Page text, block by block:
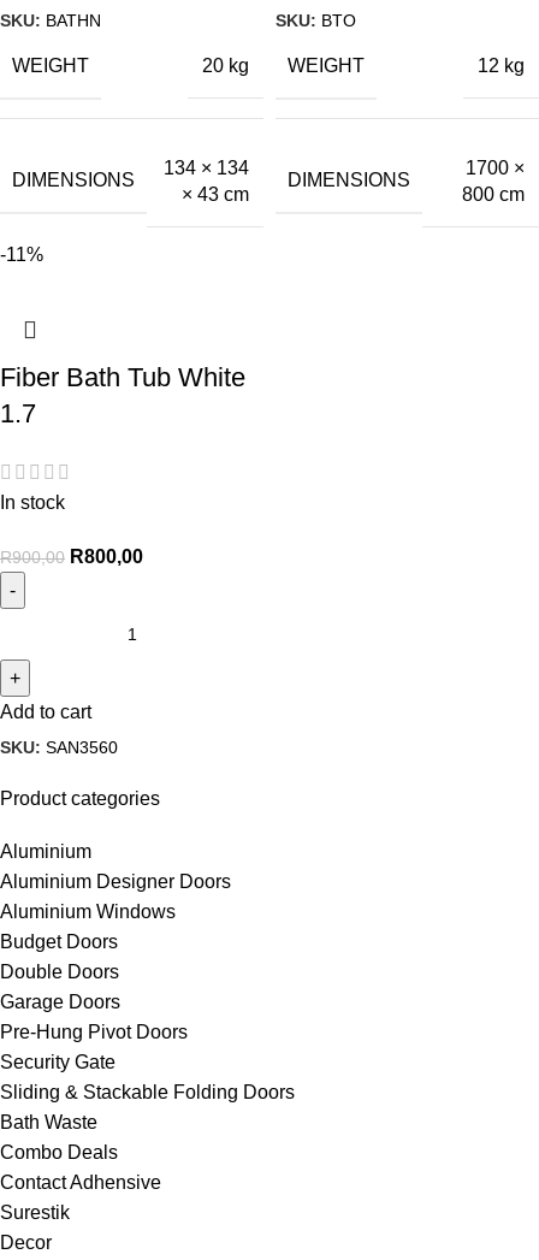
Product categories
Aluminium
Aluminium Designer Doors
Aluminium Windows
Budget Doors
Double Doors
Garage Doors
Pre-Hung Pivot Doors
Security Gate
Sliding & Stackable Folding Doors
Bath Waste
Combo Deals
Contact Adhensive
Surestik
Decor
SKU: BATHN
WEIGHT 20 kg
DIMENSIONS
134 × 134
× 43 cm
SKU: BTO
WEIGHT 12 kg
DIMENSIONS
1700 ×
800 cm
-11%
Fiber Bath Tub White
1.7
In stock
R900,00 R800,00
Add to cart
SKU: SAN3560